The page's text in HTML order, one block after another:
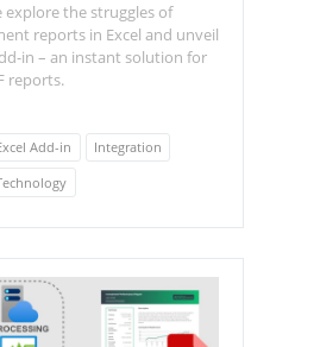
explore the struggles of
reports in Excel and unveil
in – an instant solution for
reports.
Add-in
Integration